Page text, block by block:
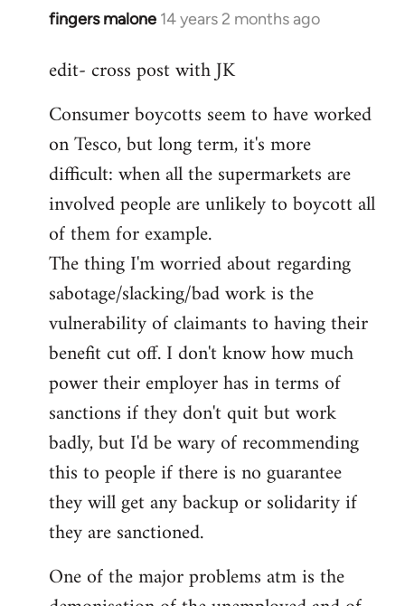
fingers malone 14 years 2 months ago
In
to
by
libcom.org
edit- cross post with JK
Consumer boycotts seem to have worked
on Tesco, but long term, it's more
difficult: when all the supermarkets are
involved people are unlikely to boycott all
of them for example.
The thing I'm worried about regarding
sabotage/slacking/bad work is the
vulnerability of claimants to having their
benefit cut off. I don't know how much
power their employer has in terms of
sanctions if they don't quit but work
badly, but I'd be wary of recommending
this to people if there is no guarantee
they will get any backup or solidarity if
they are sanctioned.
One of the major problems atm is the